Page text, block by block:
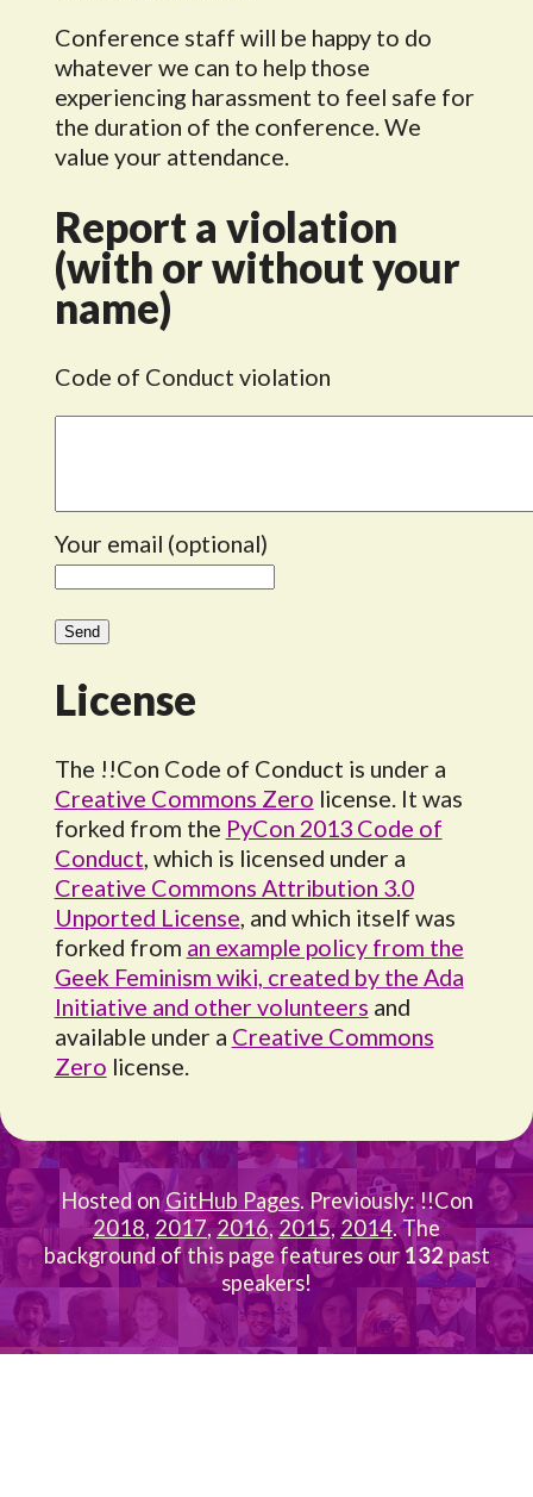
Conference staff will be happy to do
whatever we can to help those
experiencing harassment to feel safe for
the duration of the conference. We
value your attendance.
Report a violation
(with or without your
name)
Code of Conduct violation
Your email (optional)
License
The !!Con Code of Conduct is under a
Creative Commons Zero license. It was
forked from the PyCon 2013 Code of
Conduct , which is licensed under a
Creative Commons Attribution 3.0
Unported License , and which itself was
forked from an example policy from the
Geek Feminism wiki, created by the Ada
Initiative and other volunteers and
available under a Creative Commons
Zero license.
Hosted onGitHub Pages. Previously: !!Con
2018, 2017,2016,2015,2014. The
background of this page features our132past
speakers!